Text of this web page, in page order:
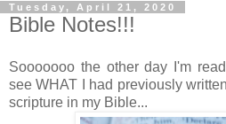
Tuesday, April 21, 2020
Bible Notes!!!
Sooooooo the other day I'm
see WHAT I had previously
scripture in my Bible...